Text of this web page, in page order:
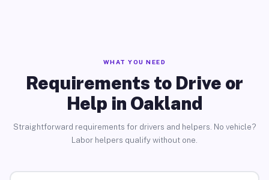
WHAT YOU NEED
Requirements to Drive or
Help in Oakland
Straightforward requirements for drivers and helpers. No vehicle?
Labor helpers qualify without one.